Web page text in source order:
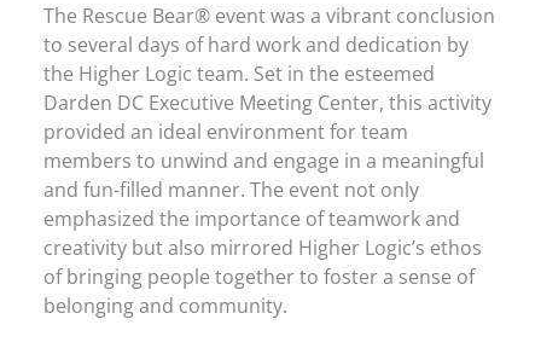
The Rescue Bear® event was a vibrant conclusion
to several days of hard work and dedication by
the Higher Logic team. Set in the esteemed
Darden DC Executive Meeting Center, this activity
provided an ideal environment for team
members to unwind and engage in a meaningful
and fun-filled manner. The event not only
emphasized the importance of teamwork and
creativity but also mirrored Higher Logic’s ethos
of bringing people together to foster a sense of
belonging and community.